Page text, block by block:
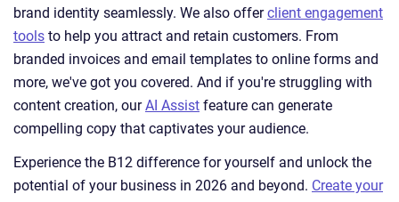
brand identity seamlessly. We also offerclient engagement
tools to help you attract and retain customers. From
branded invoices and email templates to online forms and
more, we've got you covered. And if you're struggling with
content creation, ourAI Assist feature can generate
compelling copy that captivates your audience.
Experience the B12 difference for yourself and unlock the
potential of your business in 2026 and beyond. Create your